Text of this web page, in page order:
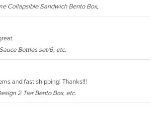
Collapsible Sandwich Bento Box,
Bottles set/6, etc.
and fast shipping! Thanks!!!
2 Tier Bento Box, etc.